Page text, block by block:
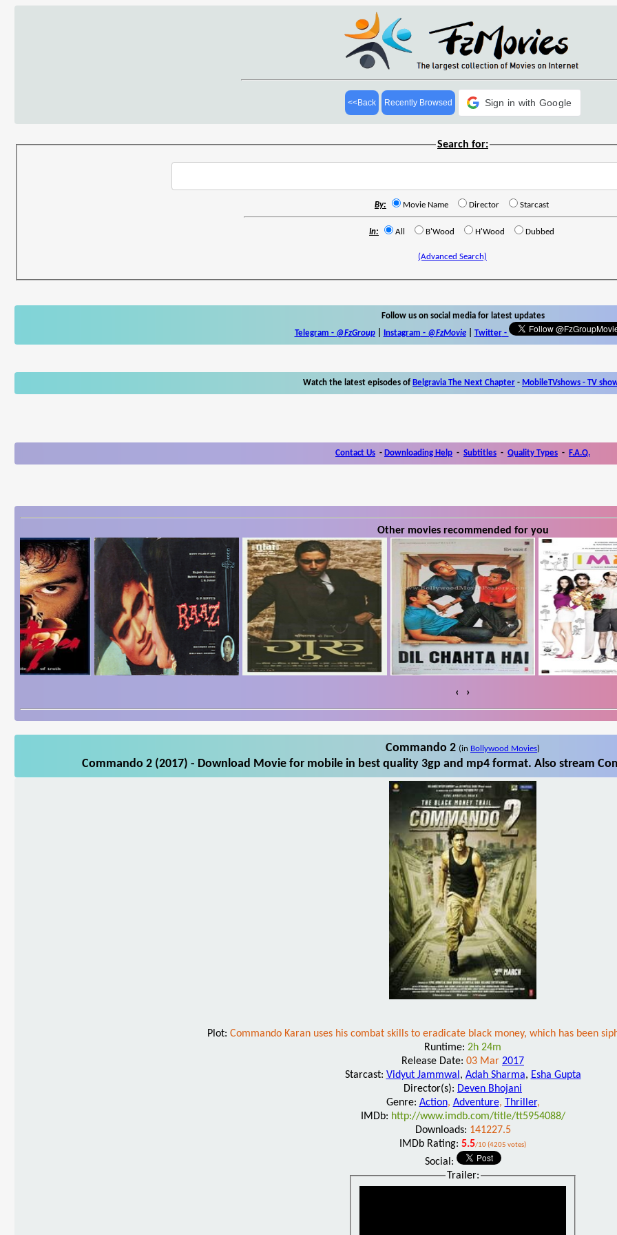
<<Back Recently Browsed Sign in with Google
Search for:
By: Movie Name Director Starcast
In: All B'Wood H'Wood Dubbed
(Advanced Search)
Follow us on social media for latest updates
Telegram - @FzGroup| Instagram - @FzMovie| Twitter-
Watch the latest episodes of Belgravia The Next Chapter - MobileTVshows - TV
Contact Us - Downloading Help - Subtitles - Quality Types - F.A.Q.
Other movies recommended for you
‹ ›
Commando 2 (in Bollywood Movies)
Commando 2 (2017) - Download Movie for mobile in best quality 3gp and mp4 format. Also stream
Plot: Commando Karan uses his combat skills to eradicate black money, which has been
Runtime: 2h 24m
Release Date: 03 Mar 2017
Starcast: Vidyut Jammwal , Adah Sharma, Esha Gupta
Director(s): Deven Bhojani
Genre: Action, Adventure, Thriller,
IMDb: http://www.imdb.com/title/tt5954088/
Downloads: 141227.5
IMDb Rating: 5.5/10 (4205 votes)
Social:
Trailer: